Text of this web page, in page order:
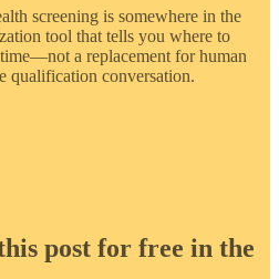
screening is somewhere in the
tool that tells you where to
a replacement for human
qualification conversation.
post for free in the